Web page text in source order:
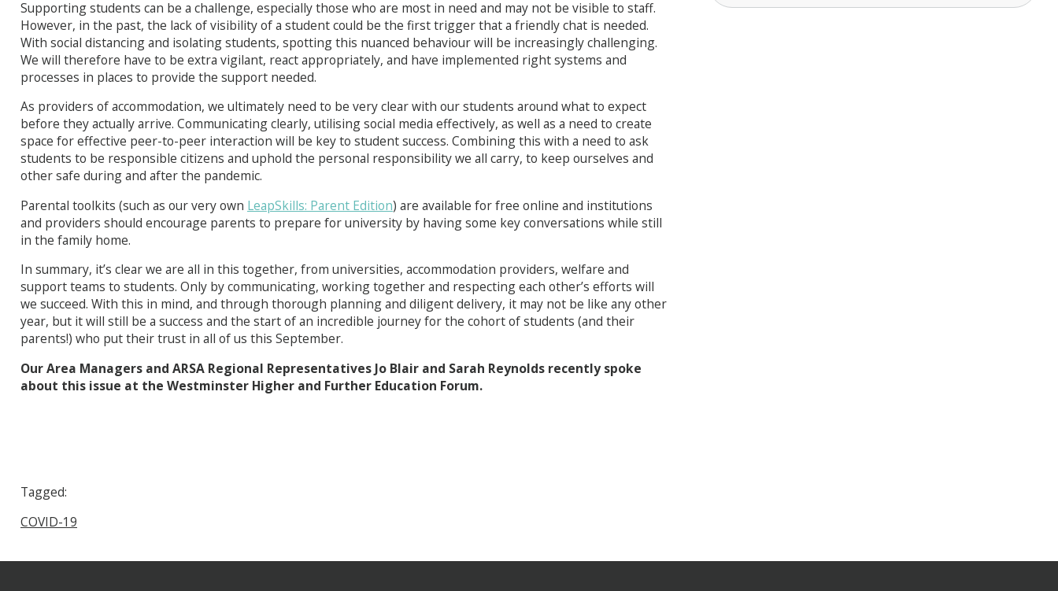
Supporting students can be a challenge, especially those who are most in need and may not be visible to staff.
However, in the past, the lack of visibility of a student could be the first trigger that a friendly chat is needed.
With social distancing and isolating students, spotting this nuanced behaviour will be increasingly challenging.
We will therefore have to be extra vigilant, react appropriately, and have implemented right systems and
processes in places to provide the support needed.
As providers of accommodation, we ultimately need to be very clear with our students around what to expect
before they actually arrive. Communicating clearly, utilising social media effectively, as well as a need to create
space for effective peer-to-peer interaction will be key to student success. Combining this with a need to ask
students to be responsible citizens and uphold the personal responsibility we all carry, to keep ourselves and
other safe during and after the pandemic.
Parental toolkits (such as our very own LeapSkills: Parent Edition) are available for free online and institutions
and providers should encourage parents to prepare for university by having some key conversations while still
in the family home.
In summary, it’s clear we are all in this together, from universities, accommodation providers, welfare and
support teams to students. Only by communicating, working together and respecting each other’s efforts will
we succeed. With this in mind, and through thorough planning and diligent delivery, it may not be like any other
year, but it will still be a success and the start of an incredible journey for the cohort of students (and their
parents!) who put their trust in all of us this September.
Our Area Managers and ARSA Regional Representatives Jo Blair and Sarah Reynolds recently spoke
about this issue at the Westminster Higher and Further Education Forum.
Tagged:
COVID-19